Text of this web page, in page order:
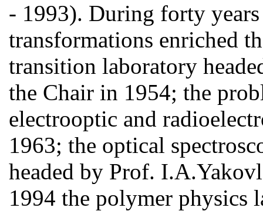
- 1993). During forty
transformations enriched
transition laboratory
the Chair in 1954; the
electrooptic and
1963; the optical
headed by Prof.
1994 the polymer physics